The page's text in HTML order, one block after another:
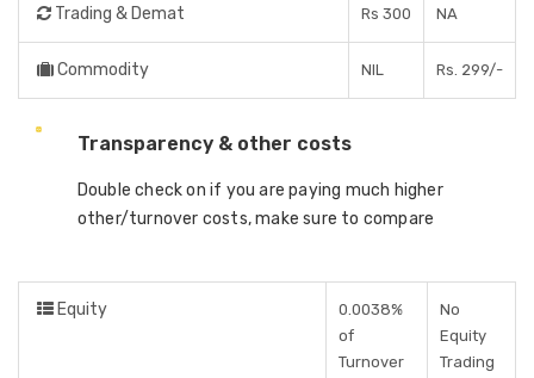
Trading & Demat Rs 300 NA
Commodity NIL Rs. 299/-
Transparency & other costs
Double check on if you are paying much higher
other/turnover costs, make sure to compare
Equity
0.0038%
of
Turnover
No
Equity
Trading